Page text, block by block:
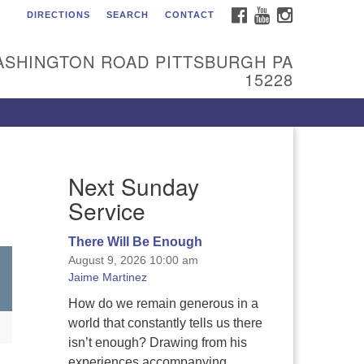
Universalist
are welcome at Sunnyhill!
and Membership staff,
call our church office at
561-6277 or send an email to
Access to Breeze
FACEBOOK
YOUTUBEINSTAGRAM
DIRECTIONS SEARCH CONTACT
ROAD PITTSBURGH PA
15228
Next Sunday
Service
There Will Be Enough
August 9, 2026 10:00 am
Jaime Martinez
How do we remain generous in a
world that constantly tells us there
isn’t enough? Drawing from his